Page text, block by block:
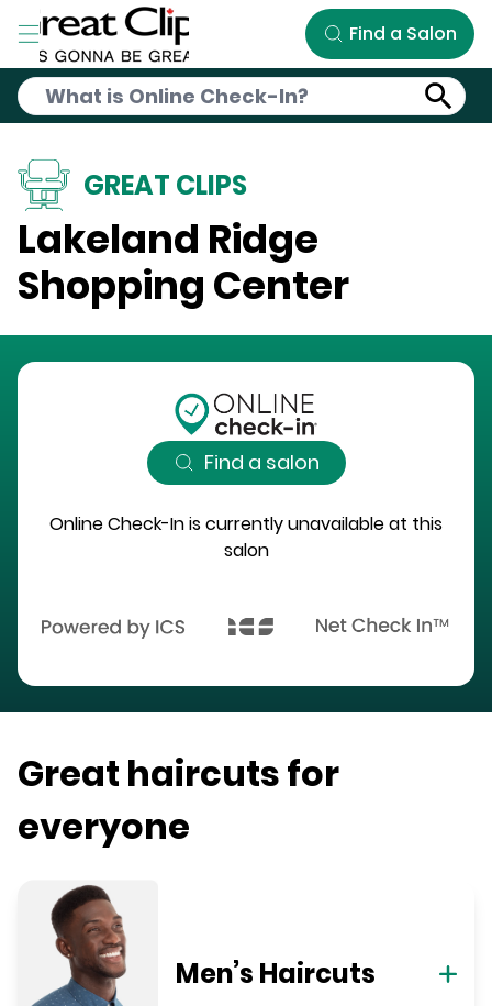
Skip to Main Content
Find a Salon
GREAT CLIPS
Lakeland Ridge
Shopping Center
Find a salon
Online Check-In is currently unavailable at this
salon
Great haircuts for
everyone
Men’s Haircuts